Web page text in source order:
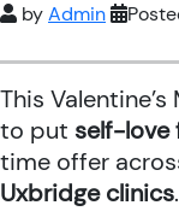
byAdmin
This
to put self-love
time offer
Uxbridge clinics.